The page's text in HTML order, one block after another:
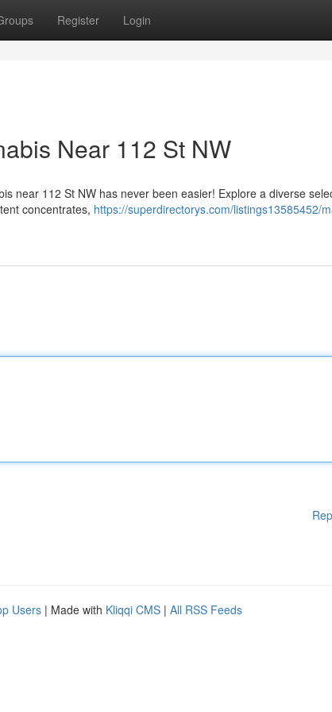
Register Login
Near 112 St NW
near 112 St NW has never been easier! Explore a diverse
concentrates, https://superdirectorys.com/listings13585452/
Users | Made with Kliqqi CMS | All RSS Feeds